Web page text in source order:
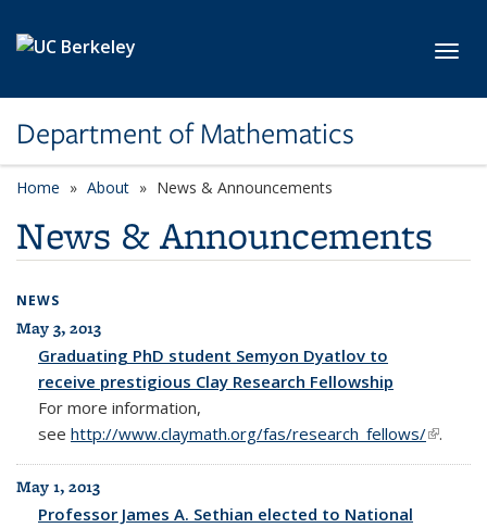
Department of Mathematics
Home About News & Announcements
News & Announcements
NEWS
May 3, 2013
Graduating PhD student Semyon Dyatlov to
receive prestigious Clay Research Fellowship
For more information,
see http://www.claymath.org/fas/research_fellows/(link is
.
May 1, 2013
Professor James A. Sethian elected to National